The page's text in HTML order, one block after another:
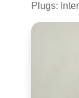
Plugs: